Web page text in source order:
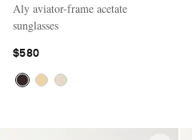
Aly aviator-frame acetate
sunglasses
$580